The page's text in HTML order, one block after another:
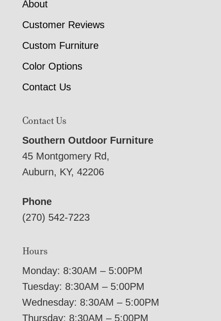
About
Customer Reviews
Custom Furniture
Color Options
Contact Us
Contact Us
Southern Outdoor Furniture
45 Montgomery Rd,
Auburn, KY, 42206
Phone
(270) 542-7223
Hours
Monday: 8:30AM – 5:00PM
Tuesday: 8:30AM – 5:00PM
Wednesday: 8:30AM – 5:00PM
Thursday: 8:30AM – 5:00PM